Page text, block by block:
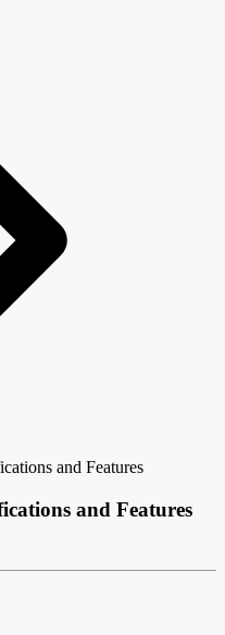
and Features
and Features